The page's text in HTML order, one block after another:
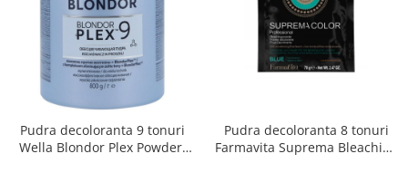
Pudra decoloranta 9 tonuri
Wella Blondor Plex Powder,
Pudra decoloranta 8 tonuri
Farmavita Suprema Bleaching